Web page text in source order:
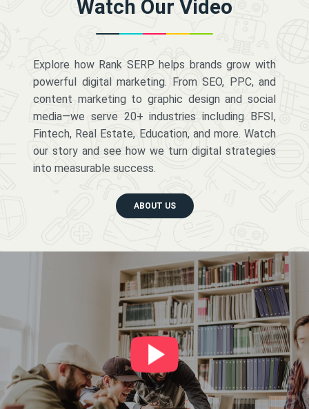
Watch Our Video
Explore how Rank SERP helps brands grow with
powerful digital marketing. From SEO, PPC, and
content marketing to graphic design and social
media—we serve 20+ industries including BFSI,
Fintech, Real Estate, Education, and more. Watch
our story and see how we turn digital strategies
into measurable success.
ABOUT US